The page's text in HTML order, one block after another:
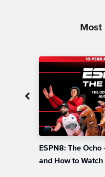
Most
ESPN8: The
and How to